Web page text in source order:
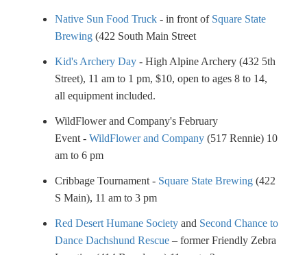
Native Sun Food Truck - in front of Square State
Brewing (422 South Main Street
Kid's Archery Day - High Alpine Archery (432 5th
Street), 11 am to 1 pm, $10, open to ages 8 to 14,
all equipment included.
WildFlower and Company's February
Event - WildFlower and Company (517 Rennie) 10
am to 6 pm
Cribbage Tournament - Square State Brewing (422
S Main), 11 am to 3 pm
Red Desert Humane Society and Second Chance to
Dance Dachshund Rescue – former Friendly Zebra